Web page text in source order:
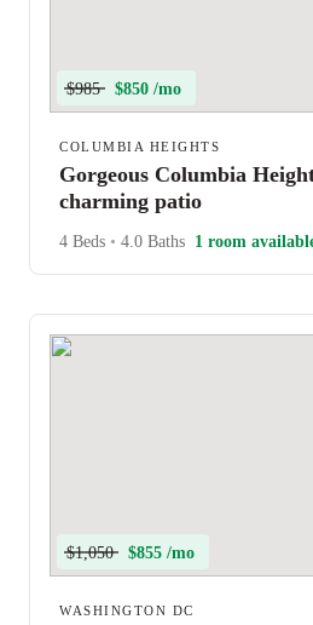
$985 $850 /mo
COLUMBIA HEIGHTS
Gorgeous Columbia
charming patio
4 Beds • 4.0 Baths 1 room
$1,050 $855 /mo
WASHINGTON DC